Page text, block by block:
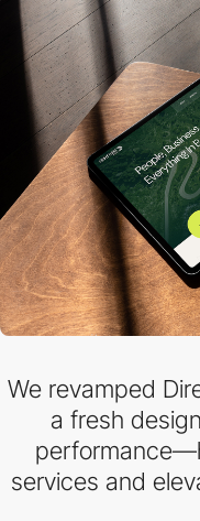
We revamped
a fresh
services and